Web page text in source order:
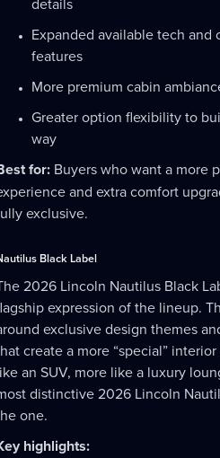
Expanded available tech and
features
More premium cabin
Greater option flexibility to
way
for: Buyers who want a more
and extra comfort
exclusive.
Black Label
2026 Lincoln Nautilus Black
expression of the lineup.
exclusive design themes
create a more “special”
an SUV, more like a luxury
distinctive 2026 Lincoln
one.
highlights: